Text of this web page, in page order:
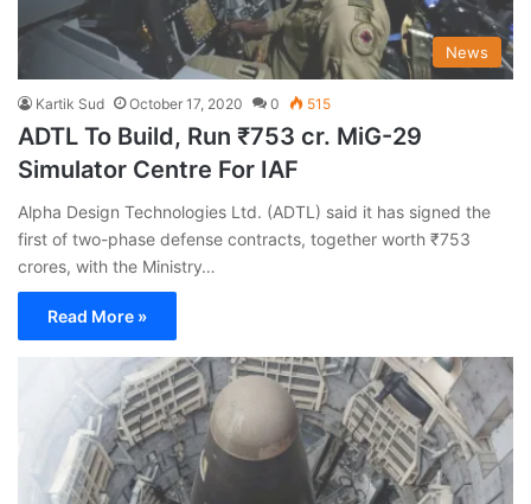
News
Kartik Sud October 17, 2020 0 515
ADTL To Build, Run ₹753 cr. MiG-29
Simulator Centre For IAF
Alpha Design Technologies Ltd. (ADTL) said it has signed the
first of two-phase defense contracts, together worth ₹753
crores, with the Ministry…
Read More »